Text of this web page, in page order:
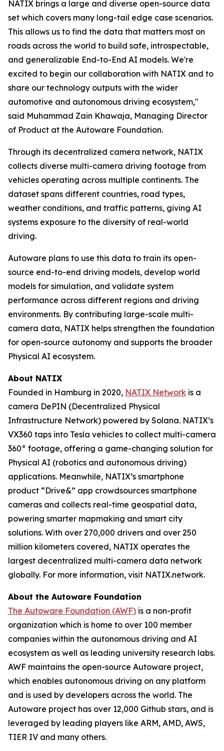
NATIX brings a large and diverse open-source data
set which covers many long-tail edge case scenarios.
This allows us to find the data that matters most on
roads across the world to build safe, introspectable,
and generalizable End-to-End AI models. We're
excited to begin our collaboration with NATIX and to
share our technology outputs with the wider
automotive and autonomous driving ecosystem,"
said Muhammad Zain Khawaja, Managing Director
of Product at the Autoware Foundation.
Through its decentralized camera network, NATIX
collects diverse multi-camera driving footage from
vehicles operating across multiple continents. The
dataset spans different countries, road types,
weather conditions, and traffic patterns, giving AI
systems exposure to the diversity of real-world
driving.
Autoware plans to use this data to train its open-
source end-to-end driving models, develop world
models for simulation, and validate system
performance across different regions and driving
environments. By contributing large-scale multi-
camera data, NATIX helps strengthen the foundation
for open-source autonomy and supports the broader
Physical AI ecosystem.
About NATIX
Founded in Hamburg in 2020, NATIX Network is a
camera DePIN (Decentralized Physical
Infrastructure Network) powered by Solana. NATIX’s
VX360 taps into Tesla vehicles to collect multi-camera
360° footage, offering a game-changing solution for
Physical AI (robotics and autonomous driving)
applications. Meanwhile, NATIX’s smartphone
product “Drive&” app crowdsources smartphone
cameras and collects real-time geospatial data,
powering smarter mapmaking and smart city
solutions. With over 270,000 drivers and over 250
million kilometers covered, NATIX operates the
largest decentralized multi-camera data network
globally. For more information, visit NATIX.network.
About the Autoware Foundation
The Autoware Foundation (AWF) is a non-profit
organization which is home to over 100 member
companies within the autonomous driving and AI
ecosystem as well as leading university research labs.
AWF maintains the open-source Autoware project,
which enables autonomous driving on any platform
and is used by developers across the world. The
Autoware project has over 12,000 Github stars, and is
leveraged by leading players like ARM, AMD, AWS,
TIER IV and many others.